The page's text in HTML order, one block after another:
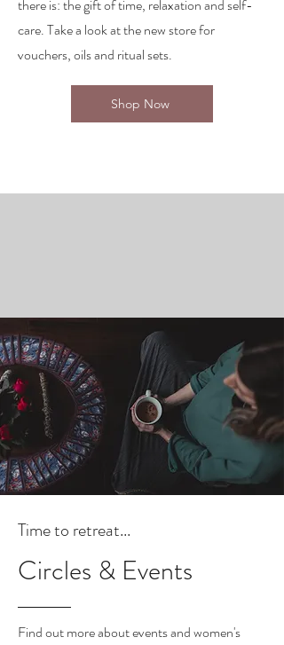
there is: the gift of time, relaxation and self-
care. Take a look at the new store for
vouchers, oils and ritual sets.
Shop Now
Time to retreat...
Circles & Events
Find out more about events and women's